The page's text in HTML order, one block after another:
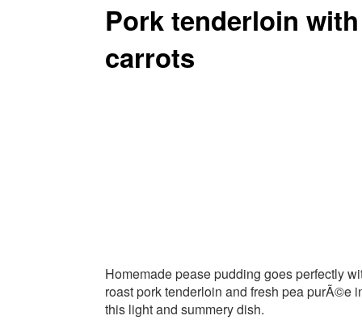
Pork tenderloin
carrots
Homemade pease pudding goes perfectly
roast pork tenderloin and fresh pea purÃ©e
this light and summery dish.